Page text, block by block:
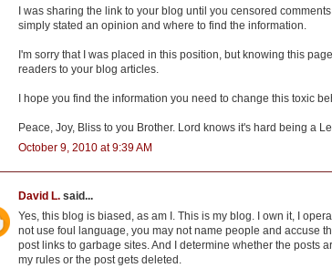
I was sharing the link to your blog until you censored
simply stated an opinion and where to find the information.
I'm sorry that I was placed in this position, but knowing this
readers to your blog articles.
I hope you find the information you need to change this toxic
Peace, Joy, Bliss to you Brother. Lord knows it's hard being a
October 9, 2010 at 9:39 AM
David L. said...
Yes, this blog is biased, as am I. This is my blog. I own it, I
not use foul language, you may not name people and accuse
post links to garbage sites. And I determine whether the posts
my rules or the post gets deleted.